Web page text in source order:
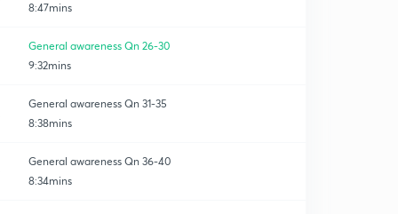
8:47mins
General awareness Qn 26-30
9:32mins
General awareness Qn 31-35
8:38mins
General awareness Qn 36-40
8:34mins